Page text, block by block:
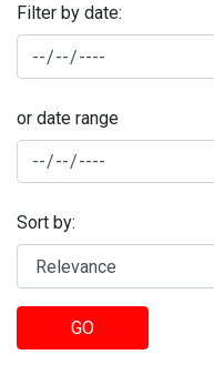
Filter by date:
or date range
Sort by:
GO